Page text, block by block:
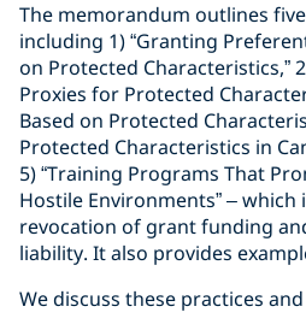
The memorandum outlines
including 1) “Granting
on Protected Characteristics,”
Proxies for Protected
Based on Protected
Protected Characteristics in
5) “Training Programs That
Hostile Environments” –
revocation of grant funding
liability. It also provides
We discuss these practices